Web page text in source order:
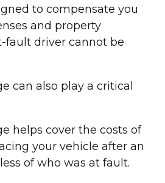
to compensate you
s and property
fault driver cannot be
can also play a critical
helps cover the costs of
your vehicle after an
of who was at fault.